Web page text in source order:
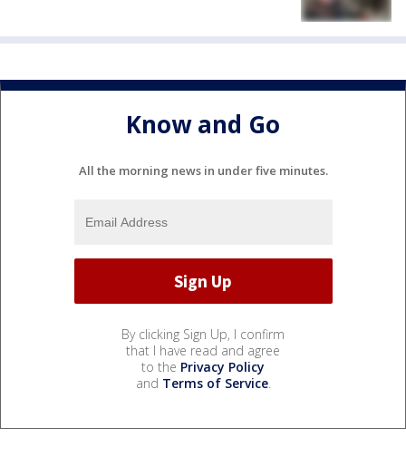
Know and Go
All the morning news in under five minutes.
By clicking Sign Up, I confirm
that I have read and agree
to the Privacy Policy
and Terms of Service.